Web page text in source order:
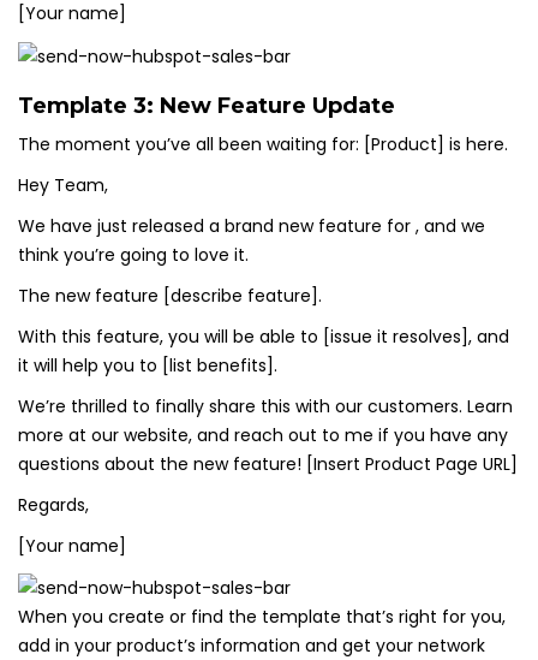
[Your name]
Template 3: New Feature Update
The moment you’ve all been waiting for: [Product] is here.
Hey Team,
We have just released a brand new feature for , and we
think you’re going to love it.
The new feature [describe feature].
With this feature, you will be able to [issue it resolves], and
it will help you to [list benefits].
We’re thrilled to finally share this with our customers. Learn
more at our website, and reach out to me if you have any
questions about the new feature! [Insert Product Page URL]
Regards,
[Your name]
When you create or find the template that’s right for you,
add in your product’s information and get your network